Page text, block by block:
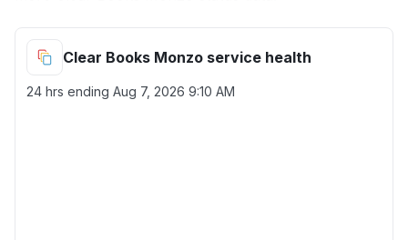
Clear Books Monzo service health
24 hrs ending Aug 7, 2026 9:10 AM